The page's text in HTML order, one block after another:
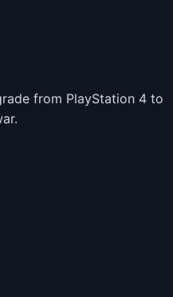
from PlayStation 4 to